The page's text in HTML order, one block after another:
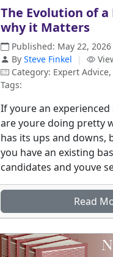
The Evolution of
why it Matters
Published: May 22, 2026
By Steve Finkel |
Category: Expert
Tags:
If youre an experienced
are youre doing pretty
has its ups and downs,
you have an existing
candidates and youve
Read